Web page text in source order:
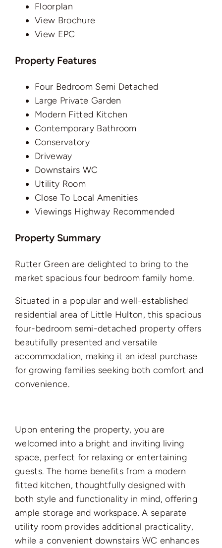
Floorplan
View Brochure
View EPC
Property Features
Four Bedroom Semi Detached
Large Private Garden
Modern Fitted Kitchen
Contemporary Bathroom
Conservatory
Driveway
Downstairs WC
Utility Room
Close To Local Amenities
Viewings Highway Recommended
Property Summary
Rutter Green are delighted to bring to the
market spacious four bedroom family home.
Situated in a popular and well-established
residential area of Little Hulton, this spacious
four-bedroom semi-detached property offers
beautifully presented and versatile
accommodation, making it an ideal purchase
for growing families seeking both comfort and
convenience.
Upon entering the property, you are
welcomed into a bright and inviting living
space, perfect for relaxing or entertaining
guests. The home benefits from a modern
fitted kitchen, thoughtfully designed with
both style and functionality in mind, offering
ample storage and workspace. A separate
utility room provides additional practicality,
while a convenient downstairs WC enhances